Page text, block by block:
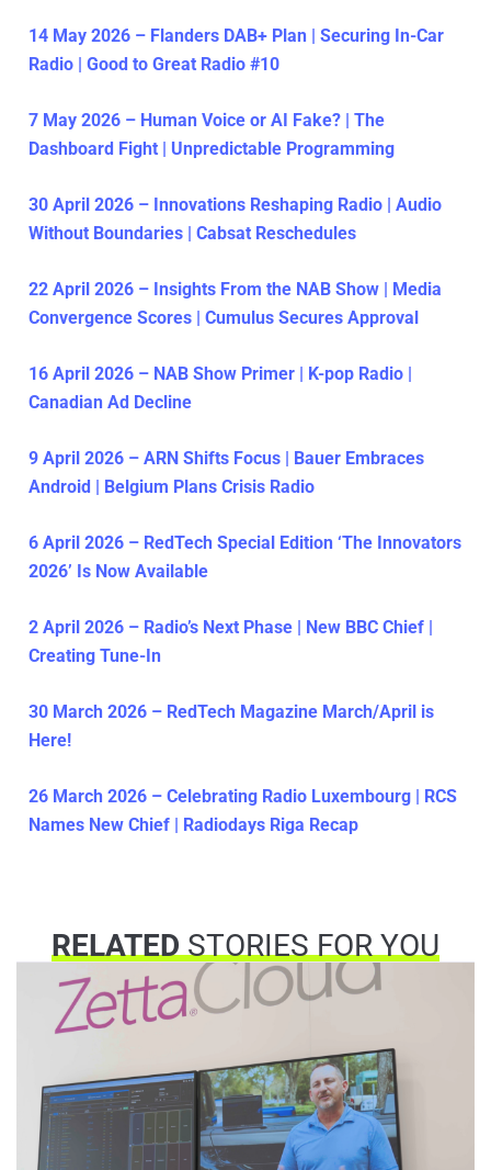
14 May 2026 – Flanders DAB+ Plan | Securing In-Car
Radio | Good to Great Radio #10
7 May 2026 – Human Voice or AI Fake? | The
Dashboard Fight | Unpredictable Programming
30 April 2026 – Innovations Reshaping Radio | Audio
Without Boundaries | Cabsat Reschedules
22 April 2026 – Insights From the NAB Show | Media
Convergence Scores | Cumulus Secures Approval
16 April 2026 – NAB Show Primer | K-pop Radio |
Canadian Ad Decline
9 April 2026 – ARN Shifts Focus | Bauer Embraces
Android | Belgium Plans Crisis Radio
6 April 2026 – RedTech Special Edition ‘The Innovators
2026’ Is Now Available
2 April 2026 – Radio’s Next Phase | New BBC Chief |
Creating Tune-In
30 March 2026 – RedTech Magazine March/April is
Here!
26 March 2026 – Celebrating Radio Luxembourg | RCS
Names New Chief | Radiodays Riga Recap
RELATEDSTORIES FOR YOU